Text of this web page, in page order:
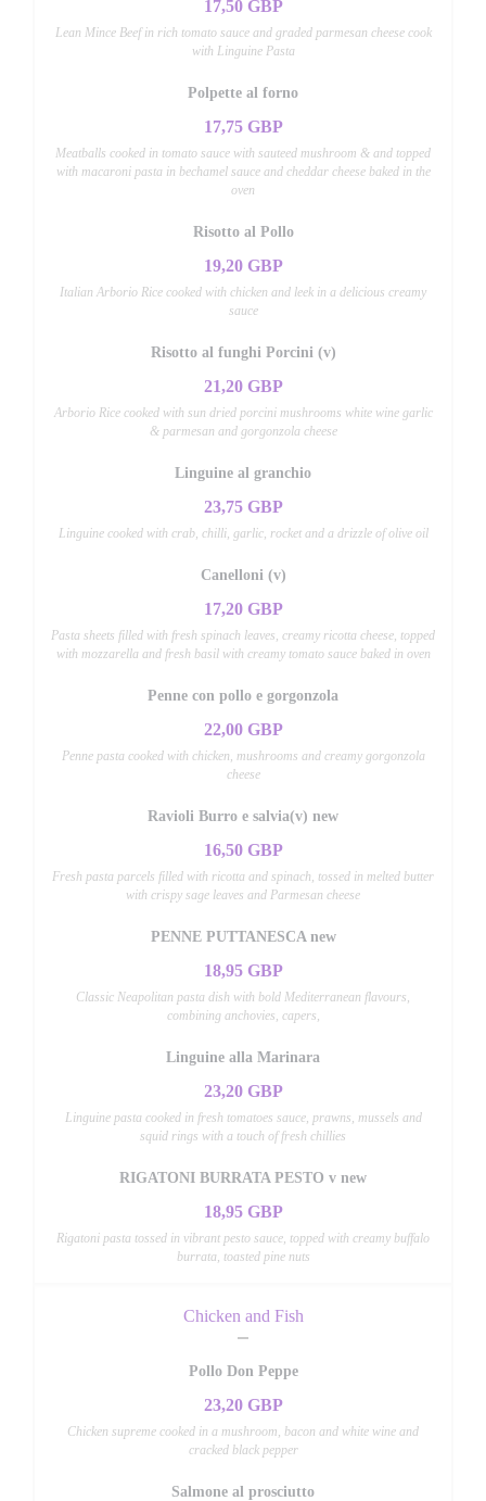
17,50 GBP
Lean Mince Beef in rich tomato sauce and graded parmesan cheese cook
with Linguine Pasta
Polpette al forno
17,75 GBP
Meatballs cooked in tomato sauce with sauteed mushroom & and topped
with macaroni pasta in bechamel sauce and cheddar cheese baked in the
oven
Risotto al Pollo
19,20 GBP
Italian Arborio Rice cooked with chicken and leek in a delicious creamy
sauce
Risotto al funghi Porcini (v)
21,20 GBP
Arborio Rice cooked with sun dried porcini mushrooms white wine garlic
& parmesan and gorgonzola cheese
Linguine al granchio
23,75 GBP
Linguine cooked with crab, chilli, garlic, rocket and a drizzle of olive oil
Canelloni (v)
17,20 GBP
Pasta sheets filled with fresh spinach leaves, creamy ricotta cheese, topped
with mozzarella and fresh basil with creamy tomato sauce baked in oven
Penne con pollo e gorgonzola
22,00 GBP
Penne pasta cooked with chicken, mushrooms and creamy gorgonzola
cheese
Ravioli Burro e salvia(v) new
16,50 GBP
Fresh pasta parcels filled with ricotta and spinach, tossed in melted butter
with crispy sage leaves and Parmesan cheese
PENNE PUTTANESCA new
18,95 GBP
Classic Neapolitan pasta dish with bold Mediterranean flavours,
combining anchovies, capers,
Linguine alla Marinara
23,20 GBP
Linguine pasta cooked in fresh tomatoes sauce, prawns, mussels and
squid rings with a touch of fresh chillies
RIGATONI BURRATA PESTO v new
18,95 GBP
Rigatoni pasta tossed in vibrant pesto sauce, topped with creamy buffalo
burrata, toasted pine nuts
Chicken and Fish
Pollo Don Peppe
23,20 GBP
Chicken supreme cooked in a mushroom, bacon and white wine and
cracked black pepper
Salmone al prosciutto